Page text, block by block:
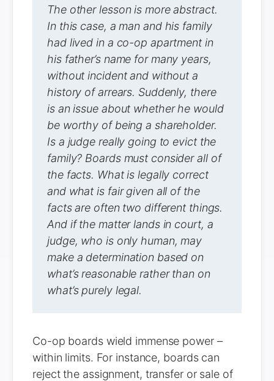
The other lesson is more abstract.
In this case, a man and his family
had lived in a co-op apartment in
his father’s name for many years,
without incident and without a
history of arrears. Suddenly, there
is an issue about whether he would
be worthy of being a shareholder.
Is a judge really going to evict the
family? Boards must consider all of
the facts. What is legally correct
and what is fair given all of the
facts are often two different things.
And if the matter lands in court, a
judge, who is only human, may
make a determination based on
what’s reasonable rather than on
what’s purely legal.
Co-op boards wield immense power –
within limits. For instance, boards can
reject the assignment, transfer or sale of